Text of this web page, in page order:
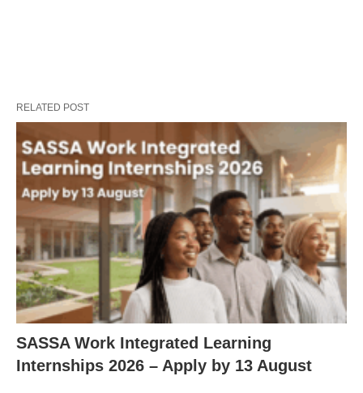
RELATED POST
SASSA Work Integrated Learning
Internships 2026 – Apply by 13 August